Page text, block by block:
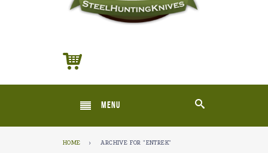
MENU
HOME › ARCHIVE FOR "ENTREK"